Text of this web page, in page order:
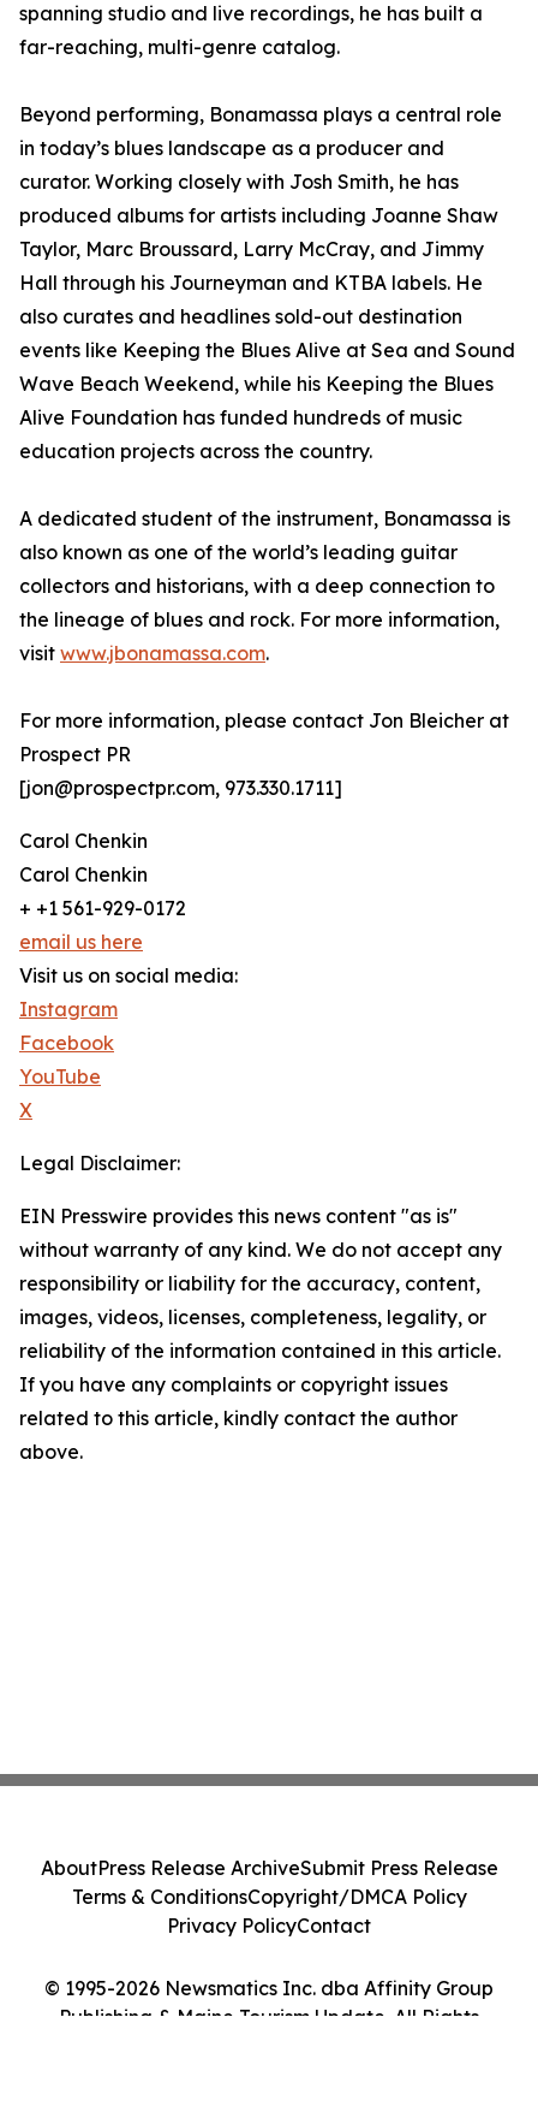
spanning studio and live recordings, he has built a
far-reaching, multi-genre catalog.
Beyond performing, Bonamassa plays a central role
in today’s blues landscape as a producer and
curator. Working closely with Josh Smith, he has
produced albums for artists including Joanne Shaw
Taylor, Marc Broussard, Larry McCray, and Jimmy
Hall through his Journeyman and KTBA labels. He
also curates and headlines sold-out destination
events like Keeping the Blues Alive at Sea and Sound
Wave Beach Weekend, while his Keeping the Blues
Alive Foundation has funded hundreds of music
education projects across the country.
A dedicated student of the instrument, Bonamassa is
also known as one of the world’s leading guitar
collectors and historians, with a deep connection to
the lineage of blues and rock. For more information,
visit www.jbonamassa.com.
For more information, please contact Jon Bleicher at
Prospect PR
[jon@prospectpr.com, 973.330.1711]
Carol Chenkin
Carol Chenkin
+ +1 561-929-0172
email us here
Visit us on social media:
Instagram
Facebook
YouTube
X
Legal Disclaimer:
EIN Presswire provides this news content "as is"
without warranty of any kind. We do not accept any
responsibility or liability for the accuracy, content,
images, videos, licenses, completeness, legality, or
reliability of the information contained in this article.
If you have any complaints or copyright issues
related to this article, kindly contact the author
above.
© 1995-2026 Newsmatics Inc. dba Affinity Group
Publishing & Maine Tourism Update. All Rights
AboutPress Release ArchiveSubmit Press Release
Terms & ConditionsCopyright/DMCA Policy
Privacy PolicyContact